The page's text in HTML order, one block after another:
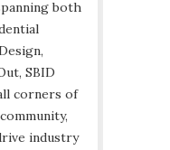
both
SBID
corners of
industry